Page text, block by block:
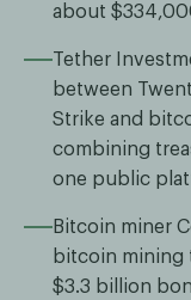
about
Tether
between
Strike and
combining
one public
Bitcoin miner
bitcoin mining
$3.3 billion